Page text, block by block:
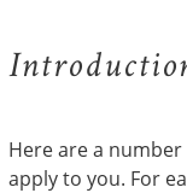
Here are a
apply to you. For